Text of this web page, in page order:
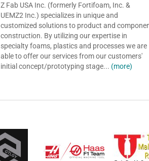
Z Fab USA Inc. (formerly Fortifoam, Inc. &
UEMZ2 Inc.) specializes in unique and
customized solutions to product and
construction. By utilizing our expertise in
specialty foams, plastics and processes we are
able to offer our services from our customers'
initial concept/prototyping stage... (more)